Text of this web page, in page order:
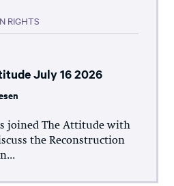
RIGHTS
July 16 2026
joined The Attitude with
the Reconstruction